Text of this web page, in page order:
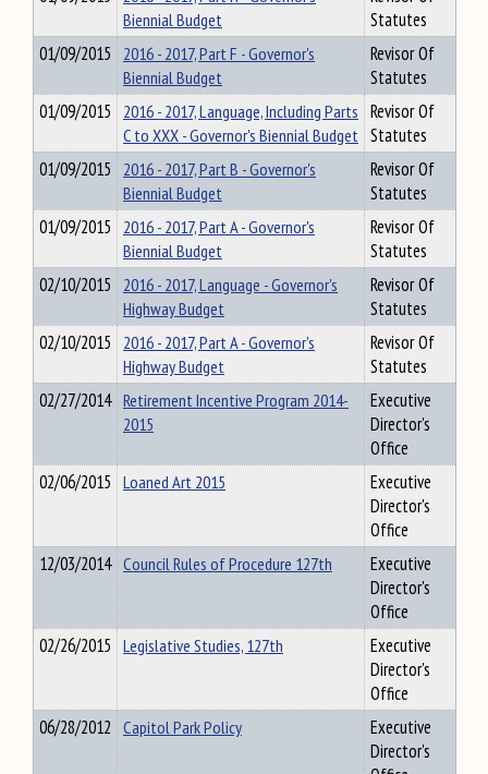
Biennial Budget
Statutes
01/09/2015 2016 - 2017, Part F - Governor's
Biennial Budget
Revisor Of
Statutes
01/09/2015 2016 - 2017, Language, Including Parts
C to XXX - Governor's Biennial Budget
Revisor Of
Statutes
01/09/2015 2016 - 2017, Part B - Governor's
Biennial Budget
Revisor Of
Statutes
01/09/2015 2016 - 2017, Part A - Governor's
Biennial Budget
Revisor Of
Statutes
02/10/2015 2016 - 2017, Language - Governor's
Highway Budget
Revisor Of
Statutes
02/10/2015 2016 - 2017, Part A - Governor's
Highway Budget
Revisor Of
Statutes
02/27/2014 Retirement Incentive Program 2014-
2015
Executive
Director's
Office
02/06/2015 Loaned Art 2015
Executive
Director's
Office
12/03/2014 Council Rules of Procedure 127th
Executive
Director's
Office
02/26/2015 Legislative Studies, 127th
Executive
Director's
Office
06/28/2012 Capitol Park Policy
Executive
Director's